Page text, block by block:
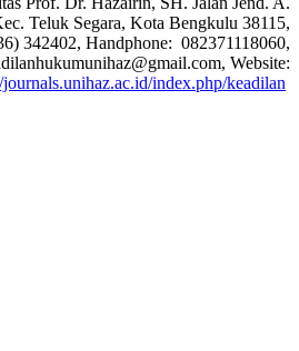
Teluk Segara, Kota Bengkulu 38115,
342402, Handphone: 082371118060,
Website:
journals.unihaz.ac.id/index.php/keadilan